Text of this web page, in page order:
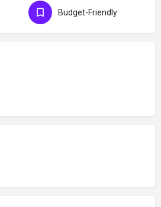
Budget-Friendly